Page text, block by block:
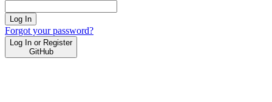
Log In
Forgot your password?
Log In or Register
GitHub